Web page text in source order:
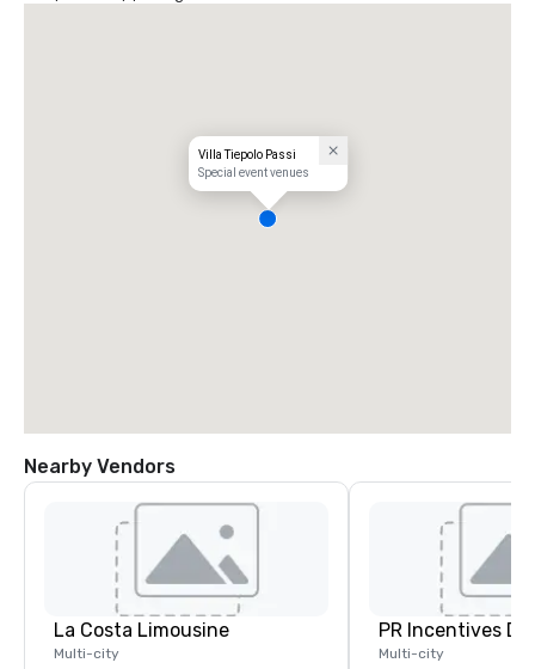
Villa Tiepolo Passi
Special event venues
Nearby Vendors
La Costa Limousine
Multi-city
PR Incentives
Multi-city